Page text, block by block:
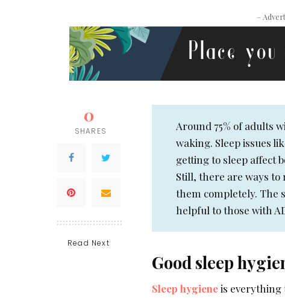
–
0
SHARES
Read Next
Around 75% of adults
waking. Sleep issues
getting to sleep affect
Still, there are ways to
them completely. The
helpful to those with
Good sleep
Sleep hygieneis everything